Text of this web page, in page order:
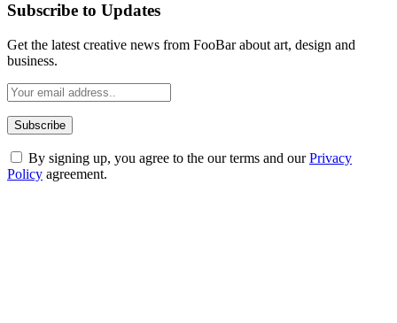
Subscribe to Updates
Get the latest creative news from FooBar about art, design and
business.
By signing up, you agree to the our terms and ourPrivacy
Policy agreement.